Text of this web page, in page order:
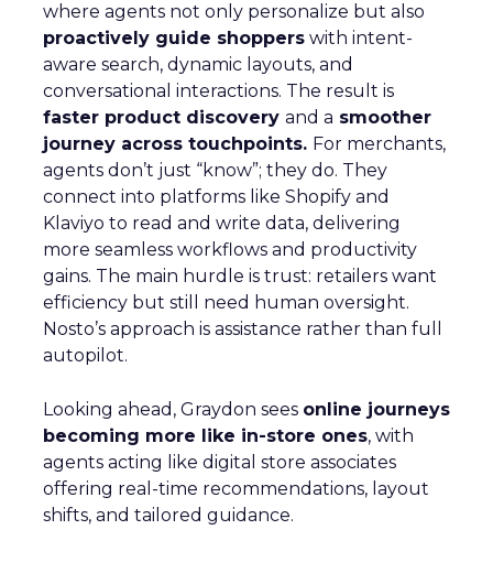
where agents not only personalize but also
proactively guide shoppers with intent-
aware search, dynamic layouts, and
conversational interactions. The result is
faster product discovery and a smoother
journey across touchpoints. For merchants,
agents don’t just “know”; they do. They
connect into platforms like Shopify and
Klaviyo to read and write data, delivering
more seamless workflows and productivity
gains. The main hurdle is trust: retailers want
efficiency but still need human oversight.
Nosto’s approach is assistance rather than full
autopilot.
Looking ahead, Graydon sees online journeys
becoming more like in-store ones, with
agents acting like digital store associates
offering real-time recommendations, layout
shifts, and tailored guidance.